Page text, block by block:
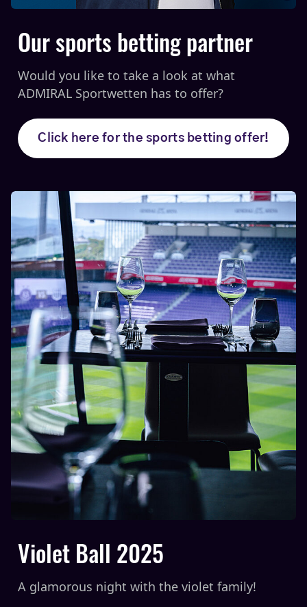
Our sports betting partner
Would you like to take a look at what
ADMIRAL Sportwetten has to offer?
Click here for the sports betting offer!
Violet Ball 2025
A glamorous night with the violet family!